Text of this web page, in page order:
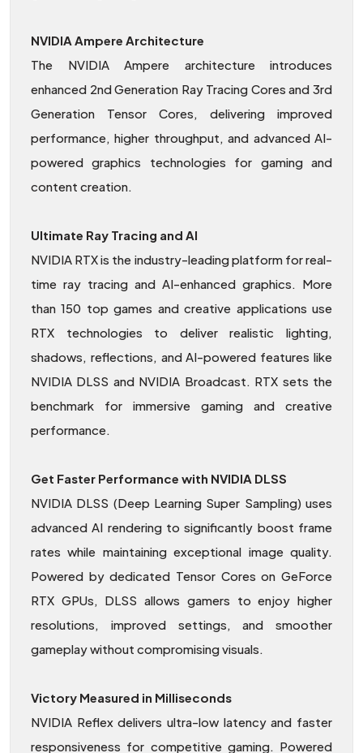
NVIDIA Ampere Architecture
The NVIDIA Ampere architecture introduces
enhanced 2nd Generation Ray Tracing Cores and 3rd
Generation Tensor Cores, delivering improved
performance, higher throughput, and advanced AI-
powered graphics technologies for gaming and
content creation.
Ultimate Ray Tracing and AI
NVIDIA RTX is the industry-leading platform for real-
time ray tracing and AI-enhanced graphics. More
than 150 top games and creative applications use
RTX technologies to deliver realistic lighting,
shadows, reflections, and AI-powered features like
NVIDIA DLSS and NVIDIA Broadcast. RTX sets the
benchmark for immersive gaming and creative
performance.
Get Faster Performance with NVIDIA DLSS
NVIDIA DLSS (Deep Learning Super Sampling) uses
advanced AI rendering to significantly boost frame
rates while maintaining exceptional image quality.
Powered by dedicated Tensor Cores on GeForce
RTX GPUs, DLSS allows gamers to enjoy higher
resolutions, improved settings, and smoother
gameplay without compromising visuals.
Victory Measured in Milliseconds
NVIDIA Reflex delivers ultra-low latency and faster
responsiveness for competitive gaming. Powered